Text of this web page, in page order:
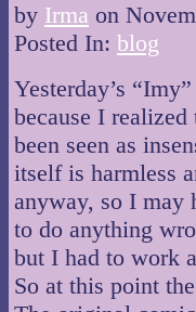
by Irma on
Posted In: blog
Yesterday’s
because I
been seen as
itself is harmless
anyway, so I may
to do anything
but I had to work
So at this point